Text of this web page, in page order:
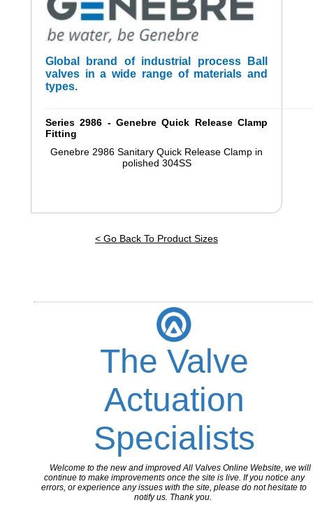
Global brand of industrial process Ball
valves in a wide range of materials and
types.
Series 2986 - Genebre Quick Release Clamp
Fitting
Genebre 2986 Sanitary Quick Release Clamp in
polished 304SS
< Go Back To Product Sizes
The Valve
Actuation
Specialists
Welcome to the new and improved All Valves Online Website, we will
continue to make improvements once the site is live. If you notice any
errors, or experience any issues with the site, please do not hesitate to
notify us. Thank you.